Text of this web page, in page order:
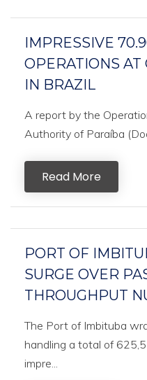
IMPRESSIVE
OPERATIONS
IN BRAZIL
A report by the
Authority of Paraíba
Read More
PORT OF
SURGE OVER
THROUGHPUT
The Port of Imbituba
handling a total of
impre...